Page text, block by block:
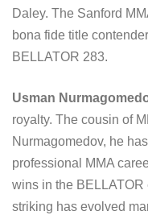
Daley. The Sanford
bona fide title
BELLATOR 283.
Usman
royalty. The cousin of
Nurmagomedov, he
professional MMA
wins in the BELLATOR
striking has evolved